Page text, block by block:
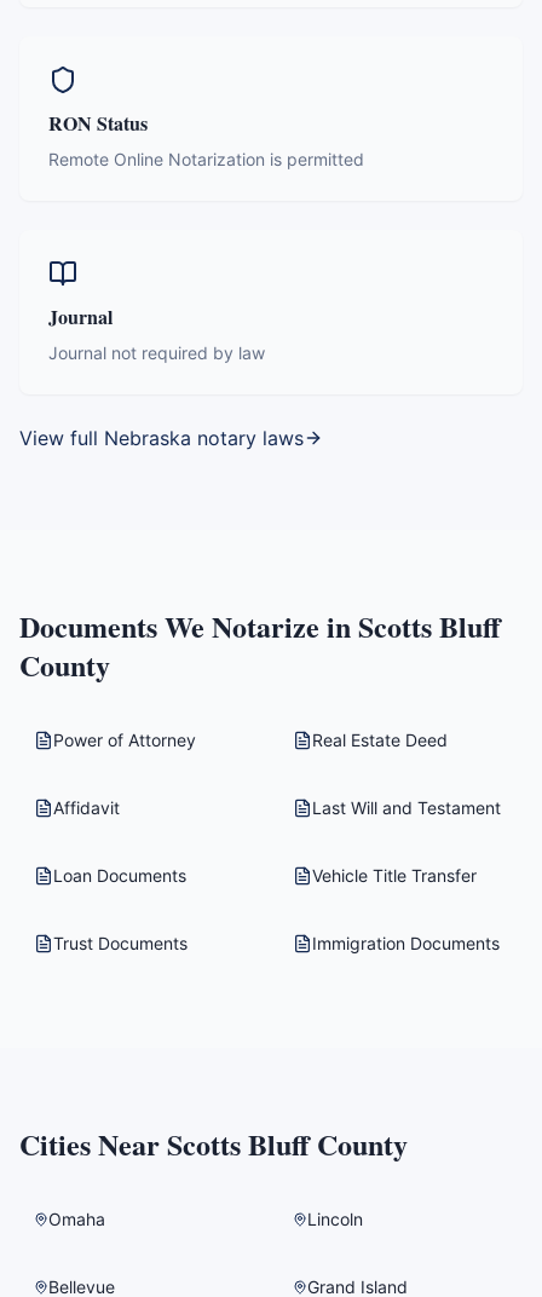
RON Status
Remote Online Notarization is permitted
Journal
Journal not required by law
View full Nebraska notary laws
Documents We Notarize inScotts Bluff
County
Power of Attorney Real Estate Deed
Affidavit Last Will and Testament
Loan Documents Vehicle Title Transfer
Trust Documents Immigration Documents
Cities NearScotts Bluff County
Omaha Lincoln
Bellevue Grand Island